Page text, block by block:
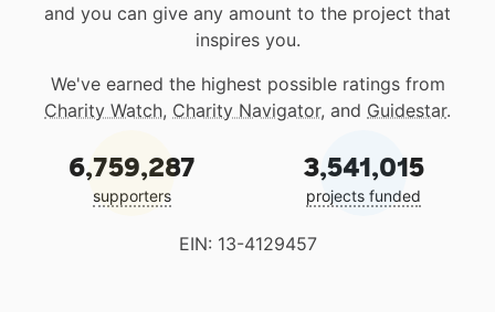
and you can give any amount to the project that
inspires you.
We've earned the highest possible ratings from
Charity Watch, Charity Navigator, and Guidestar.
6,759,287
supporters
3,541,015
projects funded
EIN: 13-4129457